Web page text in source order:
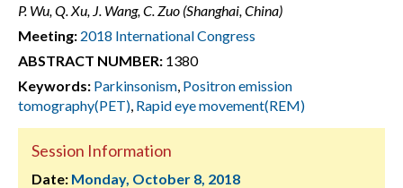
P. Wu, Q. Xu, J. Wang, C. Zuo (Shanghai, China)
Meeting: 2018 International Congress
ABSTRACT NUMBER: 1380
Keywords: Parkinsonism, Positron emission
tomography(PET), Rapid eye movement(REM)
Session Information
Date: Monday, October 8, 2018